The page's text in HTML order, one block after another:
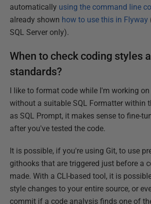
automatically using the command line
already shown how to use this in Flyway
SQL Server only).
When to check coding styles
standards?
I like to format code while I'm working
without a suitable SQL Formatter within
as SQL Prompt, it makes sense to fine-
after you've tested the code.
It is possible, if you're using Git, to use
githooks that are triggered just before a
made. With a CLI-based tool, it is
style changes to your entire source, or
commit if a code analysis finds one of